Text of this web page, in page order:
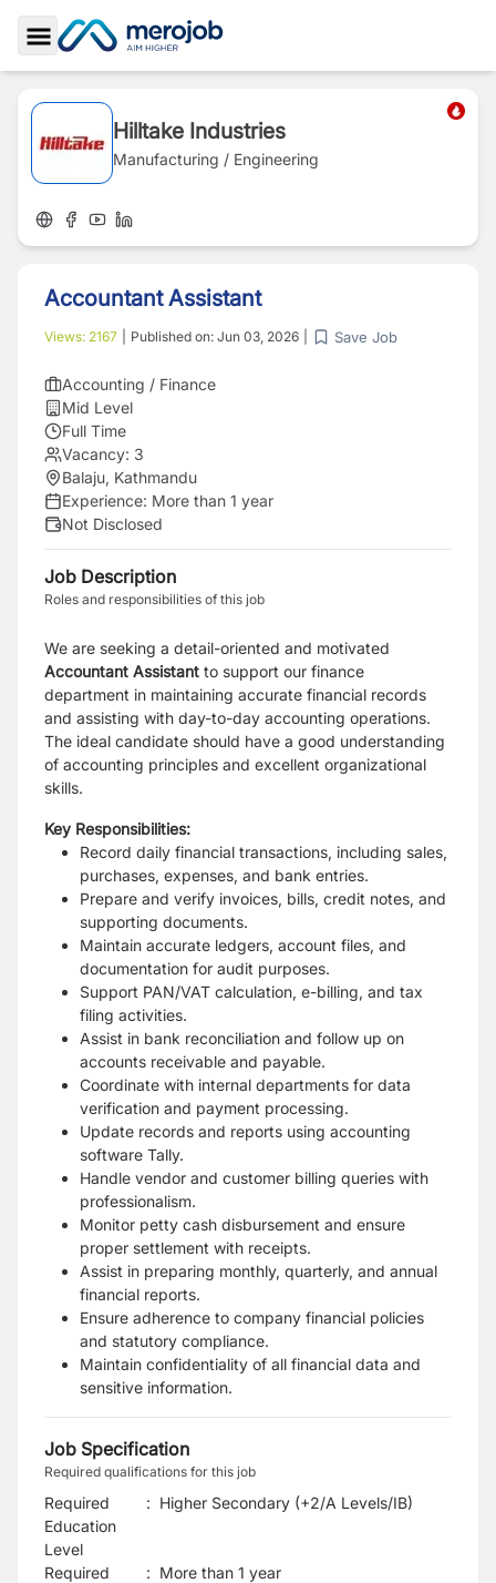
Toggle Sidebar
Hilltake Industries
Manufacturing / Engineering
Accountant Assistant
Views: 2167 Published on: Jun 03, 2026 Save Job
Accounting / Finance
Mid Level
Full Time
Vacancy: 3
Balaju, Kathmandu
Experience: More than 1 year
Not Disclosed
Job Description
Roles and responsibilities of this job
We are seeking a detail-oriented and motivated
Accountant Assistant to support our finance
department in maintaining accurate financial records
and assisting with day-to-day accounting operations.
The ideal candidate should have a good understanding
of accounting principles and excellent organizational
skills.
Key Responsibilities:
Record daily financial transactions, including sales,
purchases, expenses, and bank entries.
Prepare and verify invoices, bills, credit notes, and
supporting documents.
Maintain accurate ledgers, account files, and
documentation for audit purposes.
Support PAN/VAT calculation, e-billing, and tax
filing activities.
Assist in bank reconciliation and follow up on
accounts receivable and payable.
Coordinate with internal departments for data
verification and payment processing.
Update records and reports using accounting
software Tally.
Handle vendor and customer billing queries with
professionalism.
Monitor petty cash disbursement and ensure
proper settlement with receipts.
Assist in preparing monthly, quarterly, and annual
financial reports.
Ensure adherence to company financial policies
and statutory compliance.
Maintain confidentiality of all financial data and
sensitive information.
Job Specification
Required qualifications for this job
Required
Education
Level
: Higher Secondary (+2/A Levels/IB)
Required
: More than 1 year